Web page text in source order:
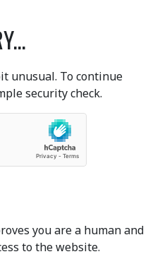
unusual. To continue
security check.
you are a human and
to the website.